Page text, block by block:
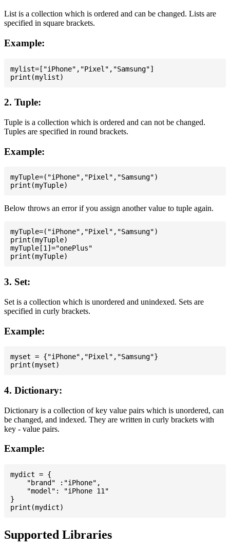
List is a collection which is ordered and can be changed. Lists are
specified in square brackets.
Example:
mylist=["iPhone","Pixel","Samsung"]
2. Tuple:
Tuple is a collection which is ordered and can not be changed.
Tuples are specified in round brackets.
Example:
myTuple=("iPhone","Pixel","Samsung")
Below throws an error if you assign another value to tuple again.
myTuple=("iPhone","Pixel","Samsung")
print(myTuple)
myTuple[1]="onePlus"
3. Set:
Set is a collection which is unordered and unindexed. Sets are
specified in curly brackets.
Example:
myset = {"iPhone","Pixel","Samsung"}
4. Dictionary:
Dictionary is a collection of key value pairs which is unordered, can
be changed, and indexed. They are written in curly brackets with
key - value pairs.
Example:
mydict = {
    "brand" :"iPhone",
    "model": "iPhone 11"
}
Supported Libraries